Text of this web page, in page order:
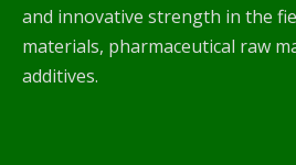
and innovative strength in the
materials, pharmaceutical raw
additives.